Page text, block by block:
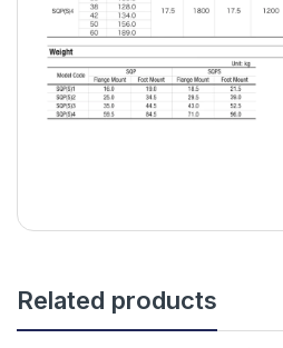
Related products